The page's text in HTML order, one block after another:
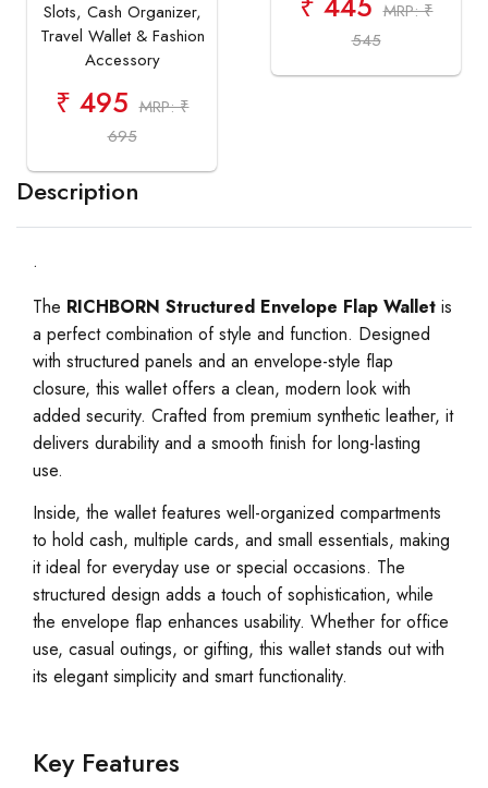
Slots, Cash Organizer,
Travel Wallet & Fashion
Accessory
₹ 495 MRP: ₹
695
MRP: ₹
545
Description
.
The RICHBORN Structured Envelope Flap Wallet is
a perfect combination of style and function. Designed
with structured panels and an envelope-style flap
closure, this wallet offers a clean, modern look with
added security. Crafted from premium synthetic leather, it
delivers durability and a smooth finish for long-lasting
use.
Inside, the wallet features well-organized compartments
to hold cash, multiple cards, and small essentials, making
it ideal for everyday use or special occasions. The
structured design adds a touch of sophistication, while
the envelope flap enhances usability. Whether for office
use, casual outings, or gifting, this wallet stands out with
its elegant simplicity and smart functionality.
Key Features